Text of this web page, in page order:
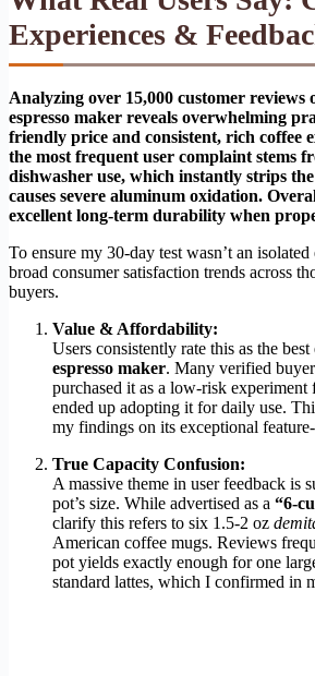
Experiences &
Analyzing over 15,000 customer reviews
espresso maker reveals overwhelming
friendly price and consistent, rich coffee
the most frequent user complaint stems
dishwasher use, which instantly strips
causes severe aluminum oxidation.
excellent long-term durability when
To ensure my 30-day test wasn’t an
broad consumer satisfaction trends across
buyers.
Value & Affordability:
Users consistently rate this as the
espresso maker. Many verified
purchased it as a low-risk
ended up adopting it for daily use.
my findings on its exceptional
True Capacity Confusion:
A massive theme in user feedback is
pot’s size. While advertised as a “6-
clarify this refers to six 1.5-2 oz
American coffee mugs. Reviews
pot yields exactly enough for one
standard lattes, which I confirmed in